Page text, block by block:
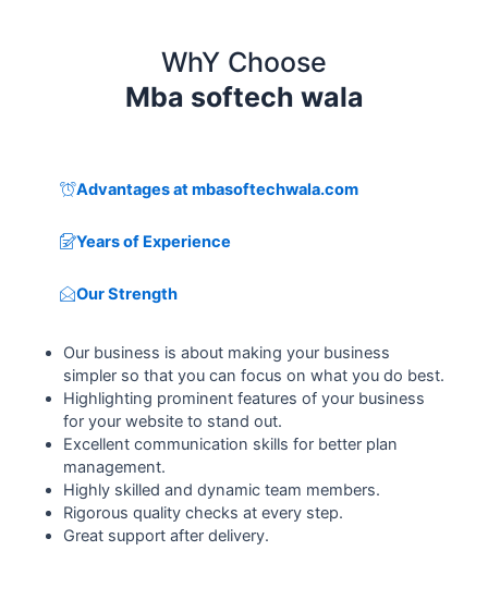
WhY Choose
Mba softech wala
Advantages at mbasoftechwala.com
Years of Experience
Our Strength
Our business is about making your business
simpler so that you can focus on what you do best.
Highlighting prominent features of your business
for your website to stand out.
Excellent communication skills for better plan
management.
Highly skilled and dynamic team members.
Rigorous quality checks at every step.
Great support after delivery.